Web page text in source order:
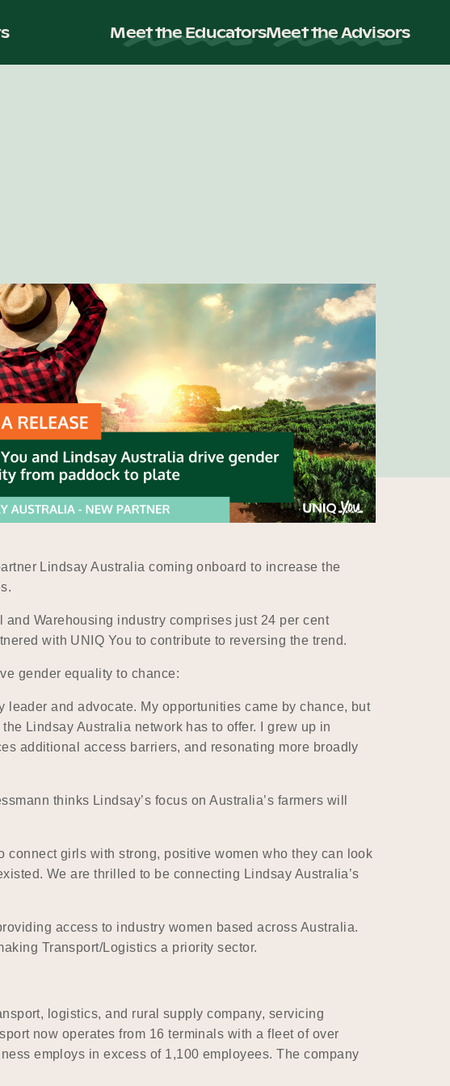
Meet the EducatorsMeet the Advisors
Lindsay Australia coming onboard to increase the
Warehousing industry comprises just 24 per cent
with UNIQ You to contribute to reversing the trend.
gender equality to chance:
leader and advocate. My opportunities came by chance, but
Lindsay Australia network has to offer. I grew up in
additional access barriers, and resonating more broadly
thinks Lindsay’s focus on Australia’s farmers will
connect girls with strong, positive women who they can look
We are thrilled to be connecting Lindsay Australia’s
access to industry women based across Australia.
Transport/Logistics a priority sector.
logistics, and rural supply company, servicing
now operates from 16 terminals with a fleet of over
employs in excess of 1,100 employees. The company